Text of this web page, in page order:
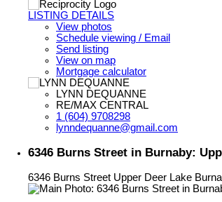
LISTING DETAILS
View photos
Schedule viewing / Email
Send listing
View on map
Mortgage calculator
LYNN DEQUANNE
RE/MAX CENTRAL
1 (604) 9708298
lynndequanne@gmail.com
6346 Burns Street in Burnaby:
6346 Burns Street Upper Deer Lake